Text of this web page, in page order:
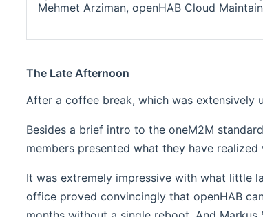
Mehmet Arziman, openHAB Cloud
The Late Afternoon
After a coffee break, which was extensively
Besides a brief intro to the oneM2M
members presented what they have
It was extremely impressive with what little
office proved convincingly that openHAB